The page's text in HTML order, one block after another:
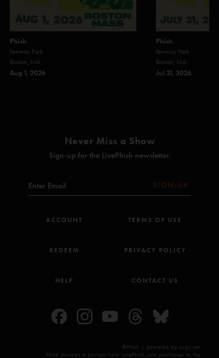
Phish
Fenway Park
Boston, MA
Aug 1, 2026
Phish
Fenway Park
Boston, MA
Jul 31, 2026
Never Miss a Show
Sign-up for the LivePhish newsletter.
SIGN-UP
ACCOUNT
REDEEM
HELP
TERMS OF USE
PRIVACY POLICY
CONTACT US
©Phish | powered by nugs.net
Phish donates a portion from LivePhish.com purchases to the